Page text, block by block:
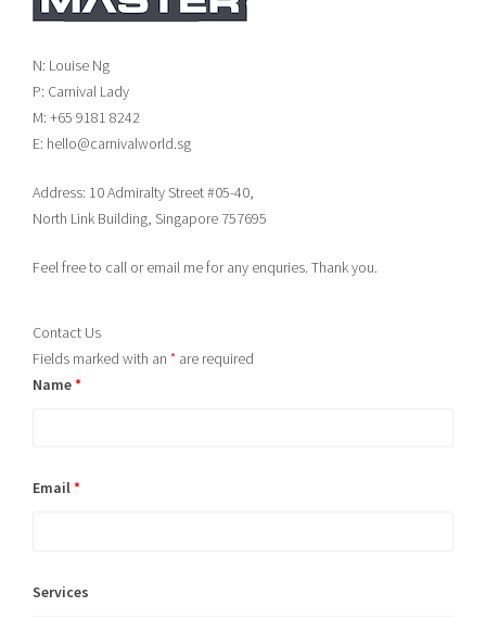
N: Louise Ng
P: Carnival Lady
M: +65 9181 8242
E: hello@carnivalworld.sg
Address: 10 Admiralty Street #05-40,
North Link Building, Singapore 757695
Feel free to call or email me for any enquries. Thank you.
Contact Us
Fields marked with an* are required
Name*
Email*
Services